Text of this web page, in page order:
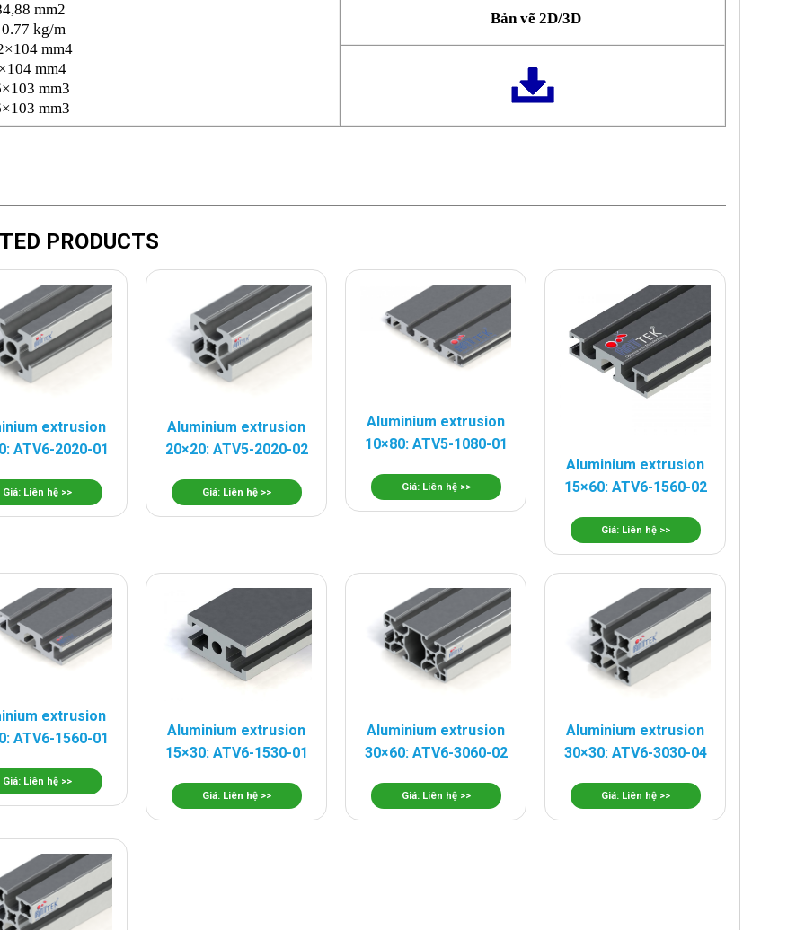
mm2
kg/m
mm4
mm4
mm3
mm3
Bản vẽ 2D/3D
PRODUCTS
extrusion
ATV6-2020-01
Giá: Liên hệ >>
Aluminium extrusion
20×20: ATV5-2020-02
Giá: Liên hệ >>
Aluminium extrusion
10×80: ATV5-1080-01
Giá: Liên hệ >>
Aluminium extrusion
15×60: ATV6-1560-02
Giá: Liên hệ >>
extrusion
ATV6-1560-01
Giá: Liên hệ >>
Aluminium extrusion
15×30: ATV6-1530-01
Giá: Liên hệ >>
Aluminium extrusion
30×60: ATV6-3060-02
Giá: Liên hệ >>
Aluminium extrusion
30×30: ATV6-3030-04
Giá: Liên hệ >>